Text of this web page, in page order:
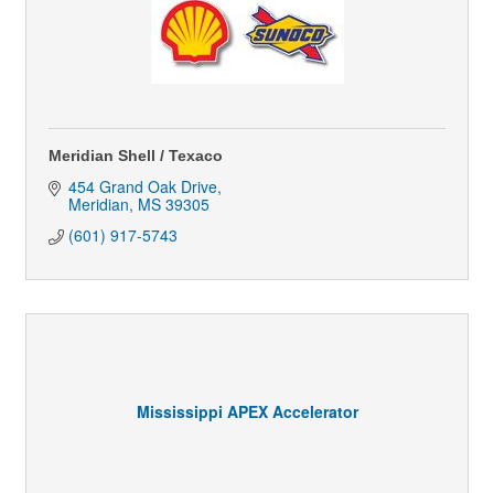
Meridian Shell / Texaco
454 Grand Oak Drive
Meridian MS 39305
(601) 917-5743
Mississippi APEX Accelerator